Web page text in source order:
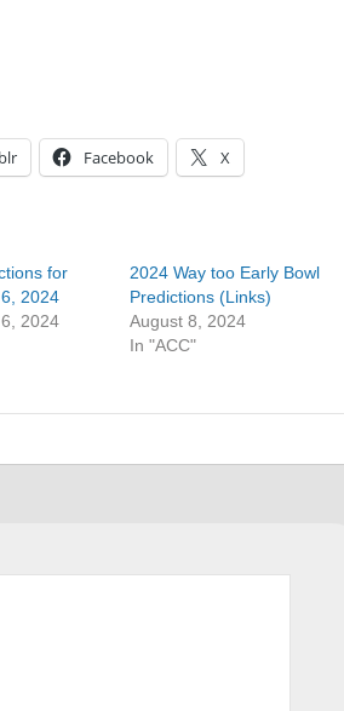
Facebook X
for
2024
2024
2024 Way too Early Bowl
Predictions (Links)
August 8, 2024
In "ACC"